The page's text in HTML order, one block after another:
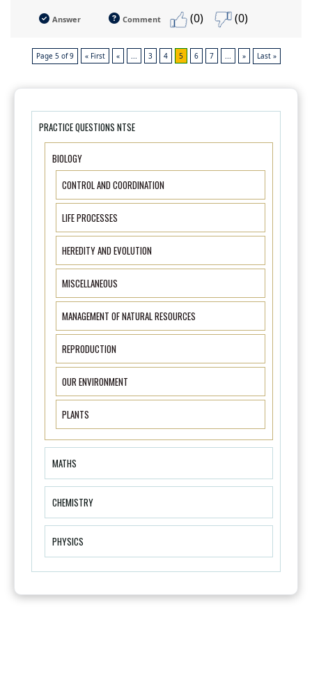
Answer Comment (0) (0)
Page 5 of 9 « First « ... 3 4 5 6 7 ... » Last »
PRACTICE QUESTIONS NTSE
BIOLOGY
CONTROL AND COORDINATION
LIFE PROCESSES
HEREDITY AND EVOLUTION
MISCELLANEOUS
MANAGEMENT OF NATURAL RESOURCES
REPRODUCTION
OUR ENVIRONMENT
PLANTS
MATHS
CHEMISTRY
PHYSICS